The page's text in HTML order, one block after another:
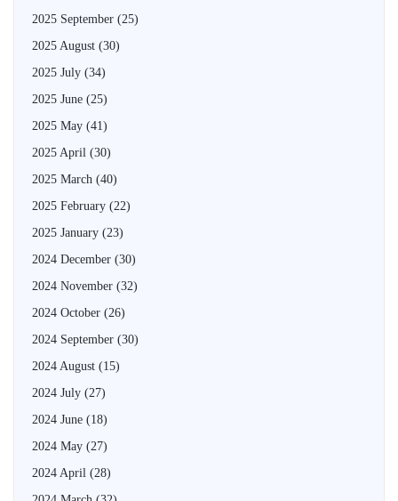
2025 September (25)
2025 August (30)
2025 July (34)
2025 June (25)
2025 May (41)
2025 April (30)
2025 March (40)
2025 February (22)
2025 January (23)
2024 December (30)
2024 November (32)
2024 October (26)
2024 September (30)
2024 August (15)
2024 July (27)
2024 June (18)
2024 May (27)
2024 April (28)